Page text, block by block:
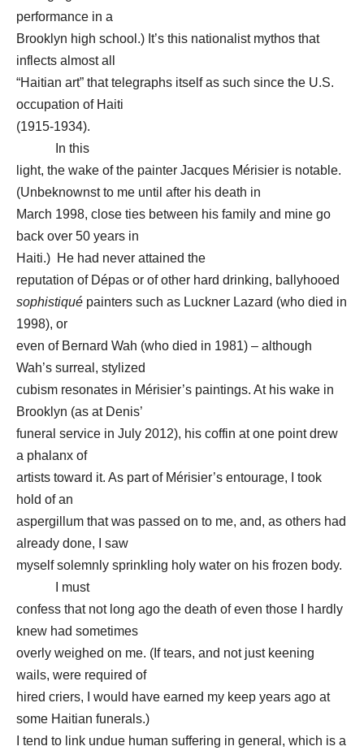
performance in a
Brooklyn high school.) It’s this nationalist mythos that
inflects almost all
“Haitian art” that telegraphs itself as such since the U.S.
occupation of Haiti
(1915-1934).
In this
light, the wake of the painter Jacques Mérisier is notable.
(Unbeknownst to me until after his death in
March 1998, close ties between his family and mine go
back over 50 years in
Haiti.) He had never attained the
reputation of Dépas or of other hard drinking, ballyhooed
sophistiqué painters such as Luckner Lazard (who died in
1998), or
even of Bernard Wah (who died in 1981) – although
Wah’s surreal, stylized
cubism resonates in Mérisier’s paintings. At his wake in
Brooklyn (as at Denis’
funeral service in July 2012), his coffin at one point drew
a phalanx of
artists toward it. As part of Mérisier’s entourage, I took
hold of an
aspergillum that was passed on to me, and, as others had
already done, I saw
myself solemnly sprinkling holy water on his frozen body.
I must
confess that not long ago the death of even those I hardly
knew had sometimes
overly weighed on me. (If tears, and not just keening
wails, were required of
hired criers, I would have earned my keep years ago at
some Haitian funerals.)
I tend to link undue human suffering in general, which is a